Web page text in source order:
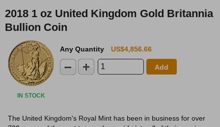
2018 1 oz United Kingdom Gold Britannia
Bullion Coin
IN STOCK
Any Quantity US$4,856.66
Add
The United Kingdom's Royal Mint has been in business for over